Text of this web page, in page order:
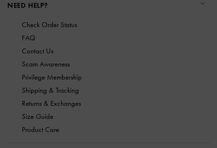
NEED HELP?
Check Order Status
FAQ
Contact Us
Scam Awareness
Privilege Membership
Shipping & Tracking
Returns & Exchanges
Size Guide
Product Care